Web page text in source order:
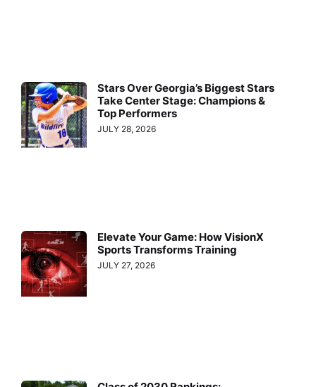
Stars Over Georgia’s Biggest Stars
Take Center Stage: Champions &
Top Performers
JULY 28, 2026
Elevate Your Game: How VisionX
Sports Transforms Training
JULY 27, 2026